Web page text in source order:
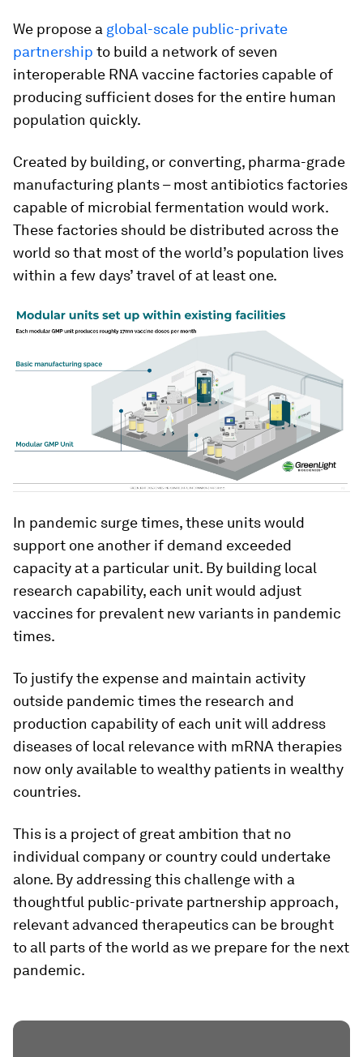
We propose a global-scale public-private
partnership to build a network of seven
interoperable RNA vaccine factories capable of
producing sufficient doses for the entire human
population quickly.
Created by building, or converting, pharma-grade
manufacturing plants – most antibiotics factories
capable of microbial fermentation would work.
These factories should be distributed across the
world so that most of the world’s population lives
within a few days’ travel of at least one.
In pandemic surge times, these units would
support one another if demand exceeded
capacity at a particular unit. By building local
research capability, each unit would adjust
vaccines for prevalent new variants in pandemic
times.
To justify the expense and maintain activity
outside pandemic times the research and
production capability of each unit will address
diseases of local relevance with mRNA therapies
now only available to wealthy patients in wealthy
countries.
This is a project of great ambition that no
individual company or country could undertake
alone. By addressing this challenge with a
thoughtful public-private partnership approach,
relevant advanced therapeutics can be brought
to all parts of the world as we prepare for the next
pandemic.